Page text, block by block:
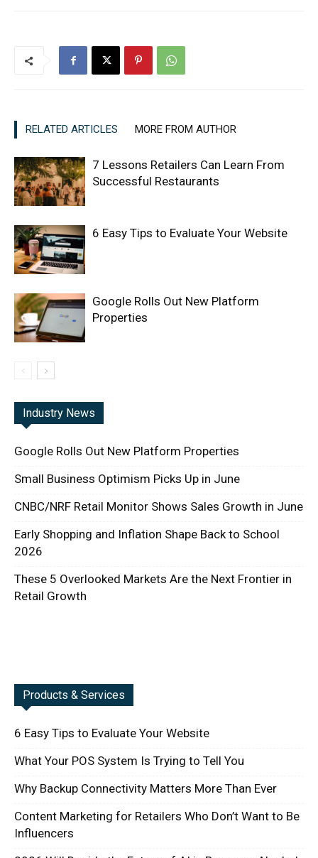
RELATED ARTICLES MORE FROM AUTHOR
7 Lessons Retailers Can Learn From
Successful Restaurants
6 Easy Tips to Evaluate Your Website
Google Rolls Out New Platform
Properties
Industry News
Google Rolls Out New Platform Properties
Small Business Optimism Picks Up in June
CNBC/NRF Retail Monitor Shows Sales Growth in June
Early Shopping and Inflation Shape Back to School
2026
These 5 Overlooked Markets Are the Next Frontier in
Retail Growth
Products & Services
6 Easy Tips to Evaluate Your Website
What Your POS System Is Trying to Tell You
Why Backup Connectivity Matters More Than Ever
Content Marketing for Retailers Who Don’t Want to Be
Influencers